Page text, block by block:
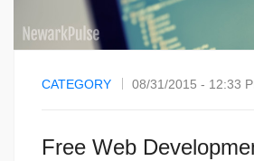
CATEGORY 08/31/2015 - 12:33
Free Web